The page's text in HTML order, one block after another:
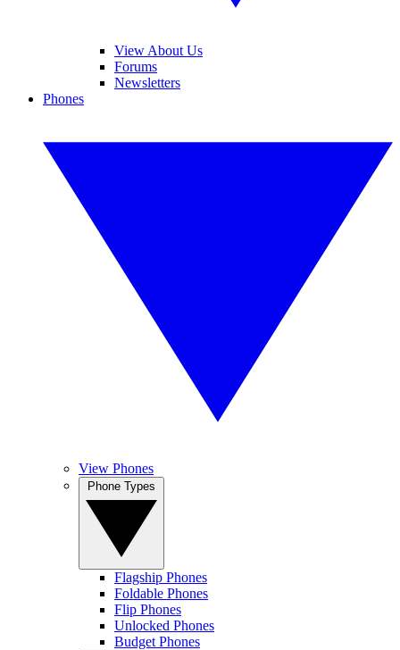
View About Us
Forums
Newsletters
Phones
View Phones
Flagship Phones
Foldable Phones
Flip Phones
Unlocked Phones
Budget Phones